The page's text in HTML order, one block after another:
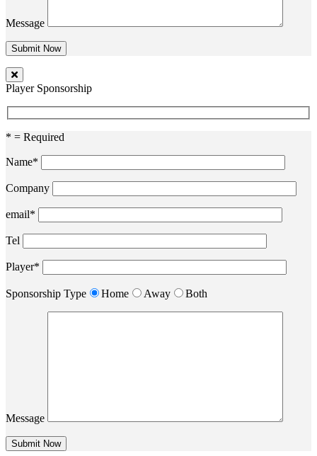
Message
Player Sponsorship
* = Required
Name*
Company
email*
Tel
Player*
Sponsorship Type Home Away Both
Message